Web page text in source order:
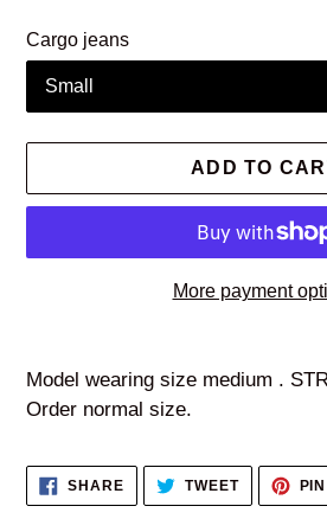
Cargo jeans
ADD TO
More payment
product
to
cart
Model wearing size medium .
Order normal size.
SHARESHARE
ON
FACEBOOK
TWEETTWEET
TWITTER